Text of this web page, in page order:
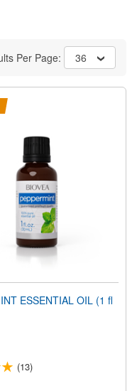
Per Page: 36
ESSENTIAL OIL (1 fl
(13)